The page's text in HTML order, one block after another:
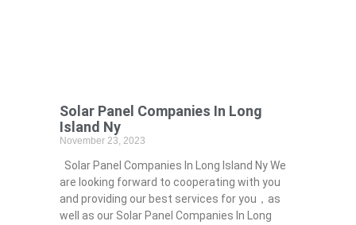
Solar Panel Companies In Long
Island Ny
November 23, 2023
Solar Panel Companies In Long Island Ny We
are looking forward to cooperating with you
and providing our best services for you，as
well as our Solar Panel Companies In Long